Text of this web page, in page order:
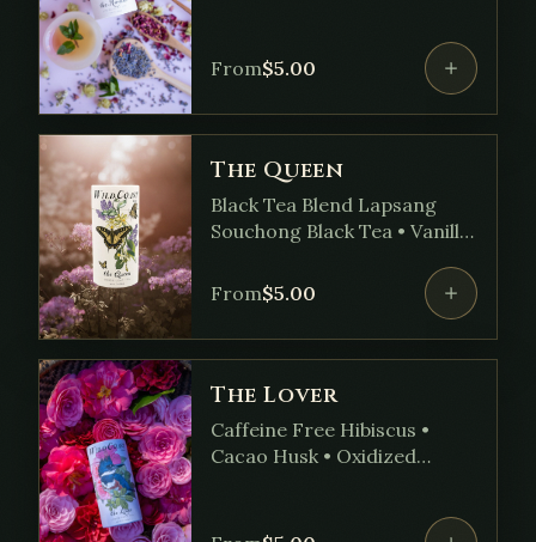
From$5.00
The Queen
Black Tea Blend Lapsang
Souchong Black Tea • Vanilla
Lavender • Bergamot Oil
From$5.00
The Lover
Caffeine Free Hibiscus •
Cacao Husk • Oxidized
Peppermint • Ashwagandha